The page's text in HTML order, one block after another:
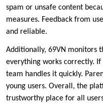
spam or unsafe content
measures. Feedback from
and reliable.
Additionally, 69VN monitors
everything works correctly.
team handles it quickly.
young users. Overall, the
trustworthy place for all